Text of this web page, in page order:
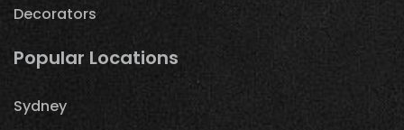
Decorators
Popular Locations
Sydney